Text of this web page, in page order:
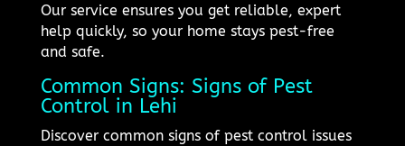
Our service ensures you get reliable, expert
help quickly, so your home stays pest-free
and safe.
Common Signs: Signs of Pest
Control in Lehi
Discover common signs of pest control issues